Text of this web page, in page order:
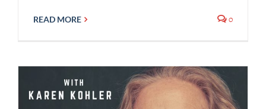
READ MORE 0